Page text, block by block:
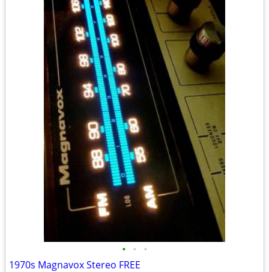
• • •
1970s Magnavox Stereo FREE